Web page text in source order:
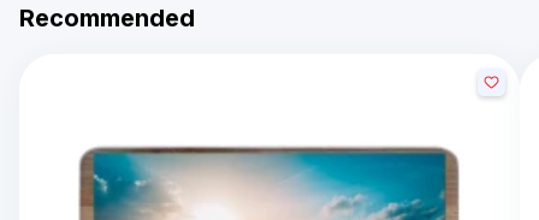
Recommended